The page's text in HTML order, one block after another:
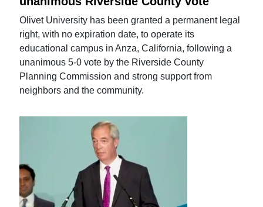
Olivet University has been granted a permanent legal
right, with no expiration date, to operate its
educational campus in Anza, California, following a
unanimous 5-0 vote by the Riverside County
Planning Commission and strong support from
neighbors and the community.